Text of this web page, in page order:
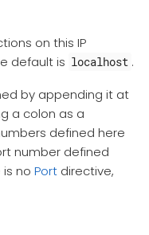
on this IP
default is localhost .
by appending it at
a colon as a
defined here
number defined
no Portdirective,